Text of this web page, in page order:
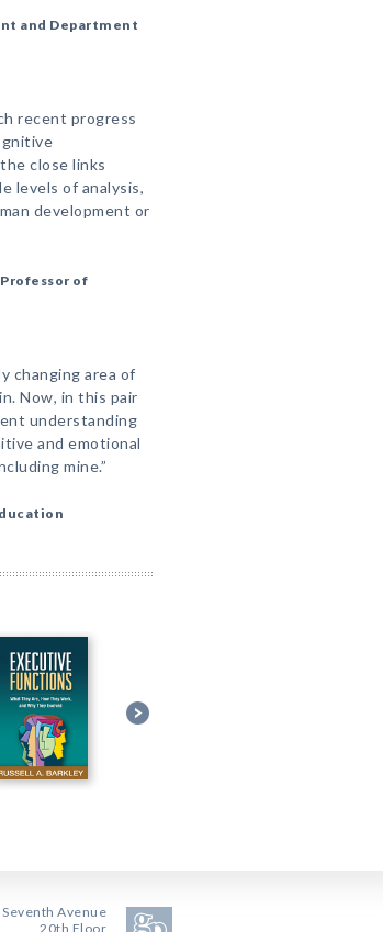
and Department
recent progress
close links
levels of analysis,
development or
of
changing area of
Now, in this pair
understanding
and emotional
mine.”
Avenue
20th Floor